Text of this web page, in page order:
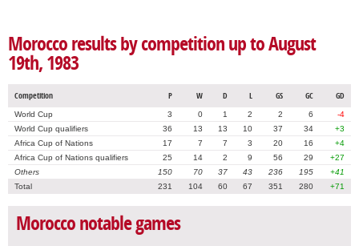
Morocco results by competition up to August
19th, 1983
Competition P W D L GS GC GD
World Cup 3 0 1 2 2 6
-4
World Cup qualifiers
36 13 13 10 37 34
+3
Africa Cup of Nations
17 7 7 3 20 16
+4
Africa Cup of Nations qualifiers
25 14 2 9 56 29
+27
Others
150 70 37 43 236 195
+41
Total
231 104 60 67 351 280 +71
Morocco notable games